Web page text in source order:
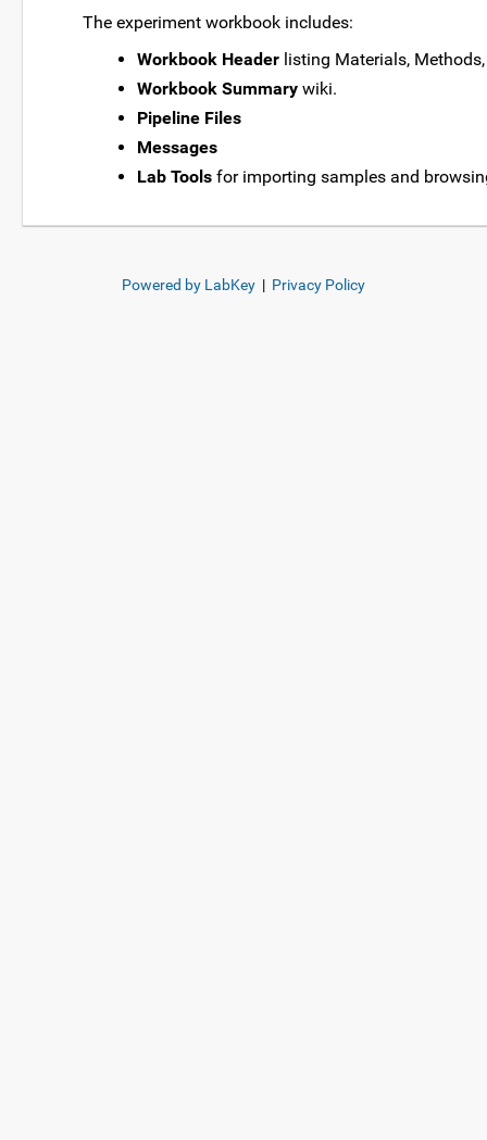
The experiment workbook includes:
Workbook Header listing Materials,
Workbook Summary wiki.
Pipeline Files
Messages
Lab Tools for importing samples and
Powered by LabKey | Privacy Policy